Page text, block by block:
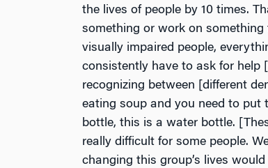
the lives of people by 10 times.
something or work on
visually impaired people,
consistently have to ask for
recognizing between [different
eating soup and you need to put
bottle, this is a water bottle.
really difficult for some people.
changing this group’s lives